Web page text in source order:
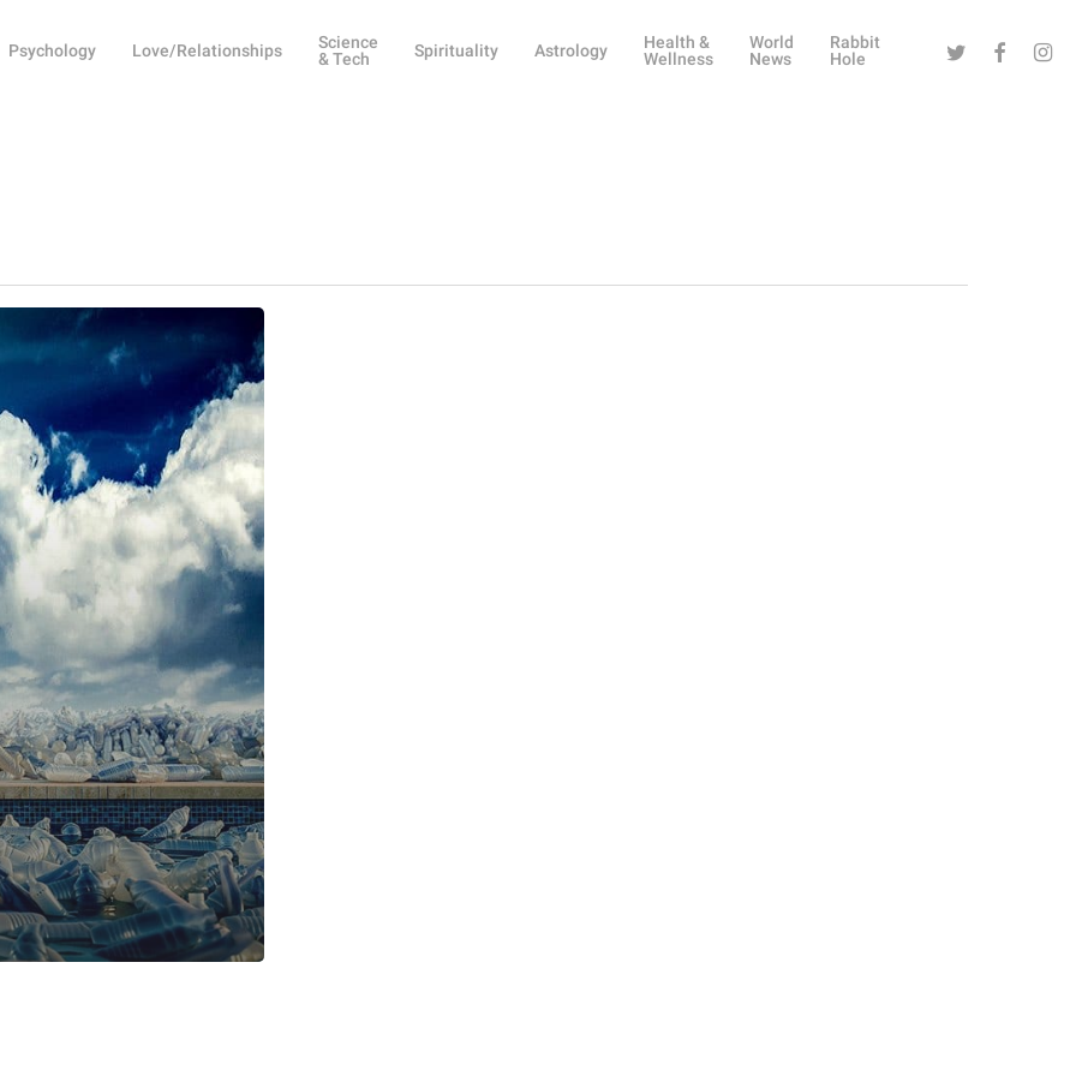
Psychology Love/Relationships
Science
& Tech
Spirituality Astrology
Health &
Wellness
World
News
Rabbit
Hole
Twitter Facebook